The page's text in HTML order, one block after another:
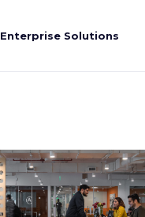
Enterprise Solutions